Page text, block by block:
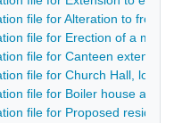
file for Alteration to front
file for Erection of a
file for Canteen
file for Church Hall,
file for Boiler house and
file for Proposed